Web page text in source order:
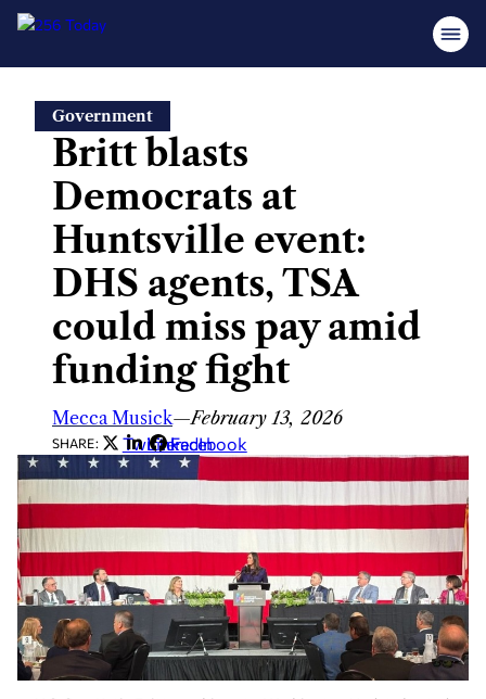
content
Government
Britt blasts
Democrats at
Huntsville event:
DHS agents, TSA
could miss pay amid
funding fight
Mecca Musick—February 13, 2026
SHARE: Twitter
LinkedIn
Facebook